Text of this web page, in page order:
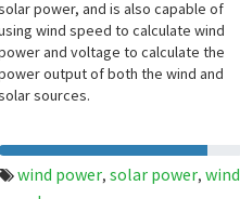
power, and is also capable of
wind speed to calculate wind
and voltage to calculate the
output of both the wind and
sources.
wind power, solar power, wind